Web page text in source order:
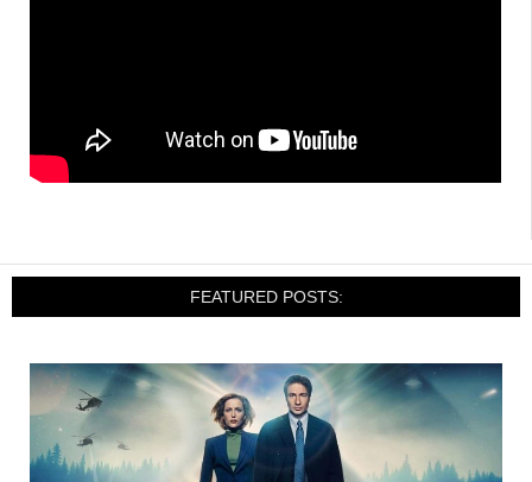
FEATURED POSTS: